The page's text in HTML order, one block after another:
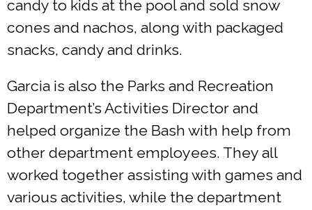
candy to kids at the pool and sold snow
cones and nachos, along with packaged
snacks, candy and drinks.
Garcia is also the Parks and Recreation
Department’s Activities Director and
helped organize the Bash with help from
other department employees. They all
worked together assisting with games and
various activities, while the department